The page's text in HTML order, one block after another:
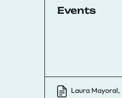
Events
Laura Mayoral,